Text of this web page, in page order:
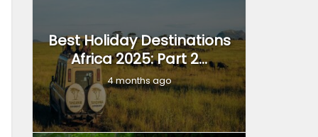
Best Holiday Destinations
Africa 2025: Part 2...
4 months ago